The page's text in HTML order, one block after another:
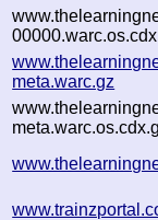
meta.warc.gz